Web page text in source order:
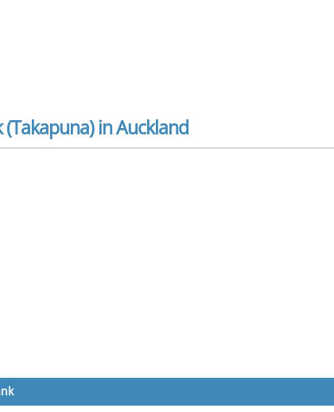
(Takapuna) in Auckland